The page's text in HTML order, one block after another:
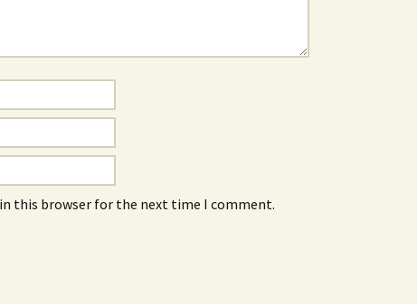
this browser for the next time I comment.